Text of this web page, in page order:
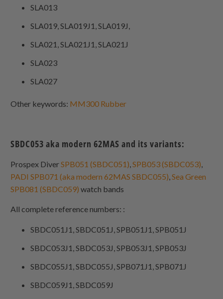
SLA013
SLA019, SLA019J1, SLA019J,
SLA021, SLA021J1, SLA021J
SLA023
SLA027
Other keywords: MM300 Rubber
SBDC053 aka modern 62MAS and its variants:
Prospex DiverSPB051 (SBDC051) ,SPB053 (SBDC053)
PADI SPB071 (aka modern 62MAS SBDC055) ,Sea Green
SPB081 (SBDC059) watch bands
All complete reference numbers: :
SBDC051J1, SBDC051J, SPB051J1, SPB051J
SBDC053J1, SBDC053J, SPB053J1, SPB053J
SBDC055J1, SBDC055J, SPB071J1, SPB071J
SBDC059J1, SBDC059J